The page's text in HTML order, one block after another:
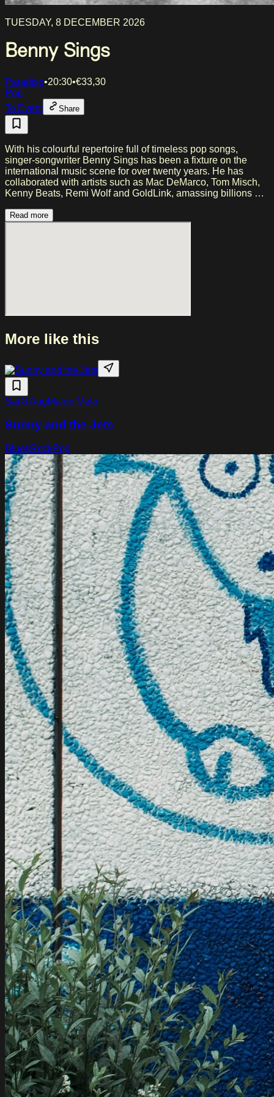
TUESDAY, 8 DECEMBER 2026
Benny Sings
Paradiso•20:30•€33,30
Pop
To Event
Share
With his colourful repertoire full of timeless pop songs,
singer-songwriter Benny Sings has been a fixture on the
international music scene for over twenty years. He has
collaborated with artists such as Mac DeMarco, Tom Misch,
Kenny Beats, Remi Wolf and GoldLink, amassing billions of
Desk, KCRW and COLORS, among others, and sold-out
shows across the globe, Sings presents a more personal
Read more
More like this
Sat 8 AugMaloe Melo
Sunny and the Jets
BluesRockPop